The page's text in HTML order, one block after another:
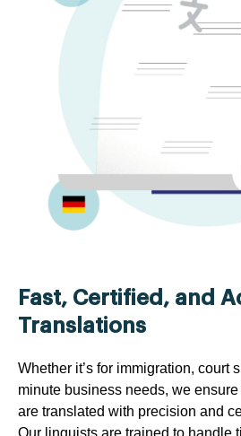
Fast, Certified, and
Translations
Whether it’s for immigration, court
minute business needs, we
are translated with precision and
Our linguists are trained to handle